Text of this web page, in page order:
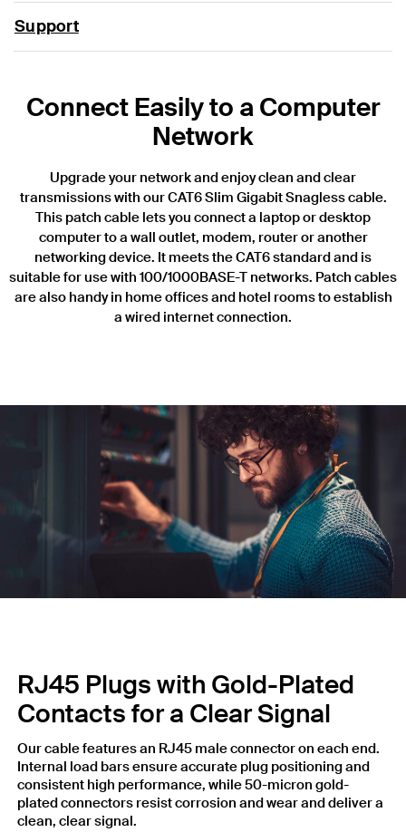
Support
Connect Easily to a Computer
Network
Upgrade your network and enjoy clean and clear
transmissions with our CAT6 Slim Gigabit Snagless cable.
This patch cable lets you connect a laptop or desktop
computer to a wall outlet, modem, router or another
networking device. It meets the CAT6 standard and is
suitable for use with 100/1000BASE-T networks. Patch cables
are also handy in home offices and hotel rooms to establish
a wired internet connection.
RJ45 Plugs with Gold-Plated
Contacts for a Clear Signal
Our cable features an RJ45 male connector on each end.
Internal load bars ensure accurate plug positioning and
consistent high performance, while 50-micron gold-
plated connectors resist corrosion and wear and deliver a
clean, clear signal.